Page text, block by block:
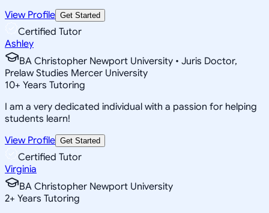
View Profile Get Started
Certified Tutor
Ashley
BA Christopher Newport University • Juris Doctor,
Prelaw Studies Mercer University
10+ Years Tutoring
I am a very dedicated individual with a passion for helping
students learn!
View Profile Get Started
Certified Tutor
Virginia
BA Christopher Newport University
2+ Years Tutoring